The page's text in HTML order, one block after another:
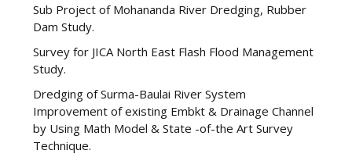
Sub Project of Mohananda River Dredging, Rubber
Dam Study.
Survey for JICA North East Flash Flood Management
Study.
Dredging of Surma-Baulai River System
Improvement of existing Embkt & Drainage Channel
by Using Math Model & State -of-the Art Survey
Technique.